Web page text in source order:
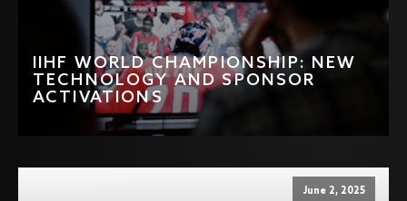
IIHF WORLD CHAMPIONSHIP: NEW
TECHNOLOGY AND SPONSOR
ACTIVATIONS
June 2, 2025